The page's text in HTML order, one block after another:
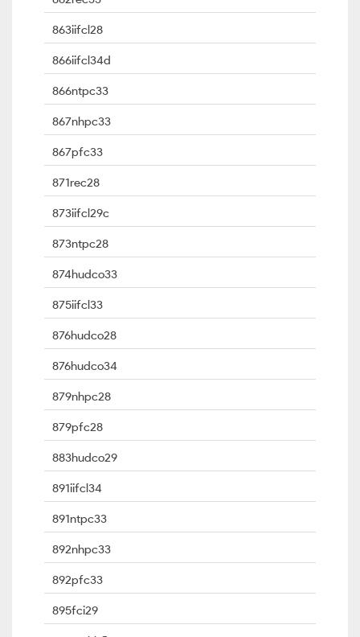
863iifcl28
866iifcl34d
866ntpc33
867nhpc33
867pfc33
871rec28
873iifcl29c
873ntpc28
874hudco33
875iifcl33
876hudco28
876hudco34
879nhpc28
879pfc28
883hudco29
891iifcl34
891ntpc33
892nhpc33
892pfc33
895fci29